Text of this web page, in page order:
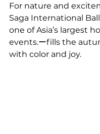
For nature and
Saga International
one of Asia’s largest
events.ーfills the
with color and joy.